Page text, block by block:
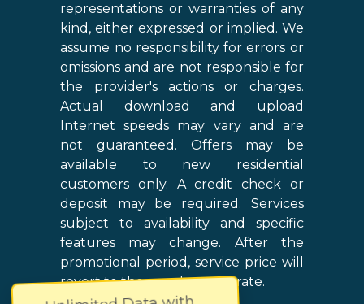
representations or warranties of any
kind, either expressed or implied. We
assume no responsibility for errors or
omissions and are not responsible for
the provider's actions or charges.
Actual download and upload
Internet speeds may vary and are
not guaranteed. Offers may be
available to new residential
customers only. A credit check or
deposit may be required. Services
subject to availability and specific
features may change. After the
promotional period, service price will
revert to the regular retail rate.